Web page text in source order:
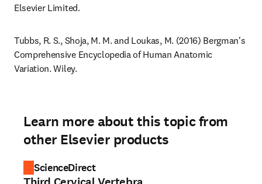
Elsevier Limited.
Tubbs, R. S., Shoja, M. M. and Loukas, M. (2016) Bergman's
Comprehensive Encyclopedia of Human Anatomic
Variation. Wiley.
Learn more about this topic from
other Elsevier products
ScienceDirect